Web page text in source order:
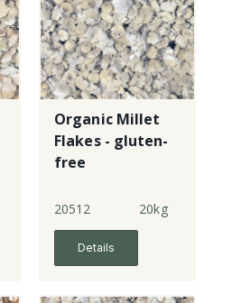
Organic Millet
Flakes - gluten-
free
20512 20kg
Details